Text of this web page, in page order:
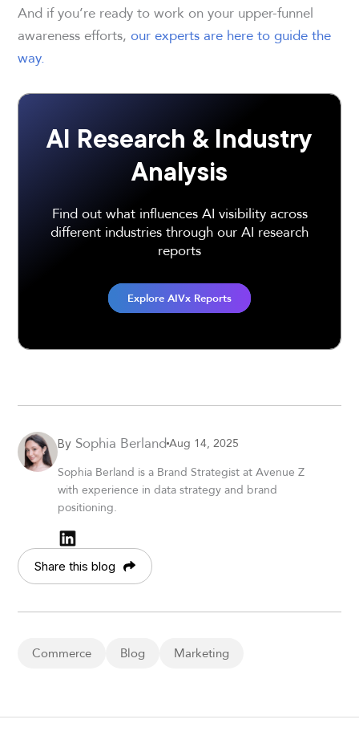
And if you’re ready to work on your upper-funnel
awareness efforts,our experts are here to guide the
way.
AI Research & Industry
Analysis
Find out what influences AI visibility across
different industries through our AI research
reports
Explore AIVx Reports
By Sophia BerlandAug 14, 2025
Sophia Berland is a Brand Strategist at Avenue Z
with experience in data strategy and brand
positioning.
Share this blog
Commerce Blog Marketing